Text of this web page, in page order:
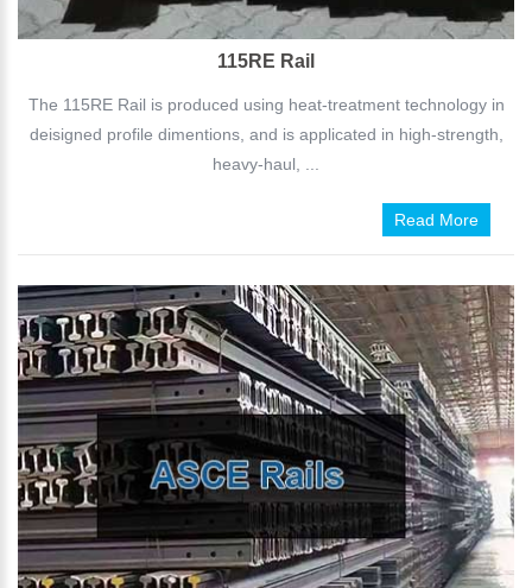
115RE Rail
The 115RE Rail is produced using heat-treatment technology in
deisigned profile dimentions, and is applicated in high-strength,
heavy-haul, ...
Read More